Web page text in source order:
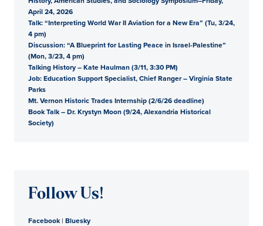
April 24, 2026
Talk: “Interpreting World War II Aviation for a New Era” (Tu, 3/24,
4 pm)
Discussion: “A Blueprint for Lasting Peace in Israel-Palestine”
(Mon, 3/23, 4 pm)
Talking History – Kate Haulman (3/11, 3:30 PM)
Job: Education Support Specialist, Chief Ranger – Virginia State
Parks
Mt. Vernon Historic Trades Internship (2/6/26 deadline)
Book Talk – Dr. Krystyn Moon (9/24, Alexandria Historical
Society)
Follow Us!
Facebook| Bluesky